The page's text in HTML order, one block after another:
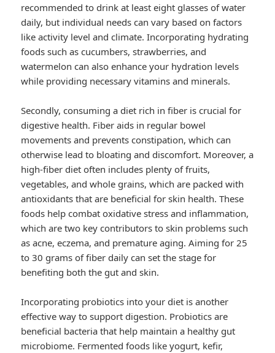
recommended to drink at least eight glasses of water
daily, but individual needs can vary based on factors
like activity level and climate. Incorporating hydrating
foods such as cucumbers, strawberries, and
watermelon can also enhance your hydration levels
while providing necessary vitamins and minerals.
Secondly, consuming a diet rich in fiber is crucial for
digestive health. Fiber aids in regular bowel
movements and prevents constipation, which can
otherwise lead to bloating and discomfort. Moreover, a
high-fiber diet often includes plenty of fruits,
vegetables, and whole grains, which are packed with
antioxidants that are beneficial for skin health. These
foods help combat oxidative stress and inflammation,
which are two key contributors to skin problems such
as acne, eczema, and premature aging. Aiming for 25
to 30 grams of fiber daily can set the stage for
benefiting both the gut and skin.
Incorporating probiotics into your diet is another
effective way to support digestion. Probiotics are
beneficial bacteria that help maintain a healthy gut
microbiome. Fermented foods like yogurt, kefir,